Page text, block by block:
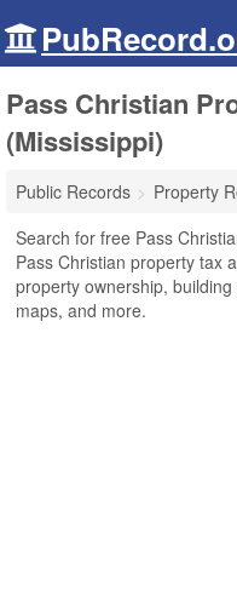
Pass Christian
(Mississippi)
Public Records Property
Search for free Pass
Pass Christian property tax
property ownership,
maps, and more.